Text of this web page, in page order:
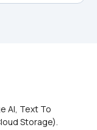
AI, Text To
Storage).